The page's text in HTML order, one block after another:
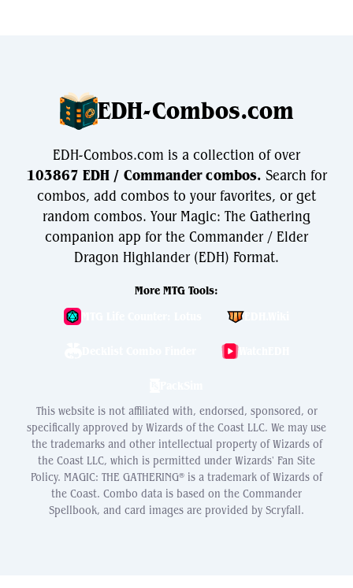
EDH-Combos.com
EDH-Combos.com is a collection of over
103867 EDH / Commander combos. Search for
combos, add combos to your favorites, or get
random combos. Your Magic: The Gathering
companion app for the Commander / Elder
Dragon Highlander (EDH) Format.
More MTG Tools:
WatchEDH
This website is not affiliated with, endorsed, sponsored, or
specifically approved by Wizards of the Coast LLC. We may use
the trademarks and other intellectual property of Wizards of
the Coast LLC, which is permitted under Wizards' Fan Site
Policy. MAGIC: THE GATHERING® is a trademark of Wizards of
the Coast. Combo data is based on the Commander
Spellbook, and card images are provided by Scryfall.